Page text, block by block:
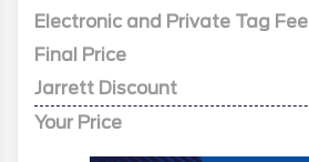
Electronic and Private Tag Fee
Final Price
Jarrett Discount
Your Price